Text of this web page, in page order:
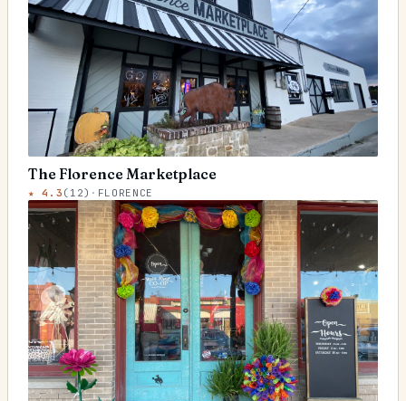
The Florence Marketplace
★4.3 ( 12) · FLORENCE